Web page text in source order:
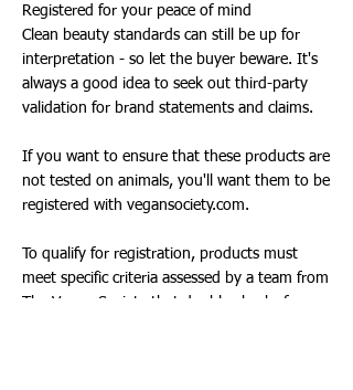
Registered for your peace of mind
Clean beauty standards can still be up for
interpretation - so let the buyer beware. It's
always a good idea to seek out third-party
validation for brand statements and claims.
If you want to ensure that these products are
not tested on animals, you'll want them to be
registered with vegansociety.com.
To qualify for registration, products must
meet specific criteria assessed by a team from
The Vegan Society that double-checks for any